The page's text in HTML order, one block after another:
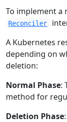
To implement a
Reconciler
A Kubernetes
depending on
deletion:
Normal Phase:
method for
Deletion Phase